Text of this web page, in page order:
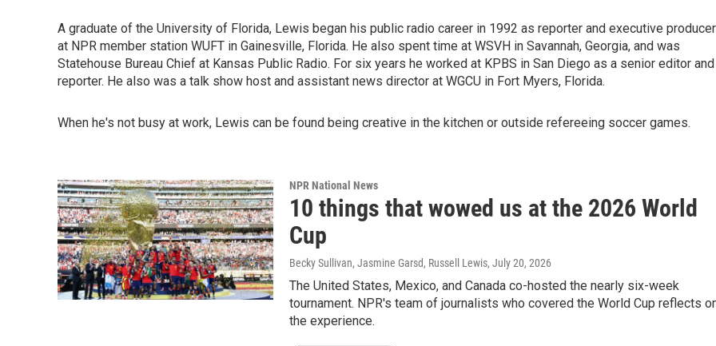
A graduate of the University of Florida, Lewis began his public radio career in 1992 as reporter and executive producer
at NPR member station WUFT in Gainesville, Florida. He also spent time at WSVH in Savannah, Georgia, and was
Statehouse Bureau Chief at Kansas Public Radio. For six years he worked at KPBS in San Diego as a senior editor and
reporter. He also was a talk show host and assistant news director at WGCU in Fort Myers, Florida.
When he's not busy at work, Lewis can be found being creative in the kitchen or outside refereeing soccer games.
NPR National News
10 things that wowed us at the 2026 World
Cup
Becky Sullivan, Jasmine Garsd, Russell Lewis, July 20, 2026
The United States, Mexico, and Canada co-hosted the nearly six-week
tournament. NPR's team of journalists who covered the World Cup reflects
the experience.